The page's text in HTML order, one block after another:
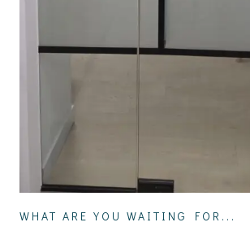
WHAT ARE YOU WAITING FOR...